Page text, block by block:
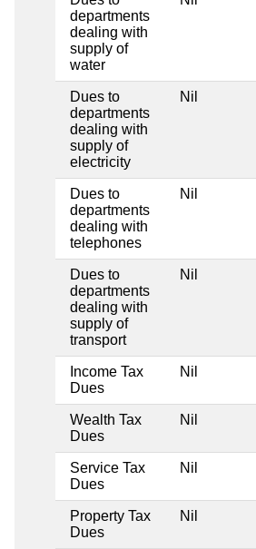
departments
dealing with
supply of
water
Dues to
departments
dealing with
supply of
electricity
Nil
Dues to
departments
dealing with
telephones
Nil
Dues to
departments
dealing with
supply of
transport
Nil
Income Tax
Dues
Nil
Wealth Tax
Dues
Nil
Service Tax
Dues
Nil
Property Tax
Dues
Nil